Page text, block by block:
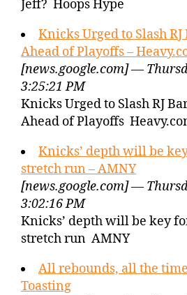
Jeff? Hoops Hype
Knicks Urged to Slash
Ahead of Playoffs –
[news.google.com] —
3:25:21 PM
Knicks Urged to Slash RJ
Ahead of Playoffs
Knicks’ depth will be
stretch run – AMNY
[news.google.com] —
3:02:16 PM
Knicks’ depth will be key
stretch run AMNY
All rebounds, all the
Toasting